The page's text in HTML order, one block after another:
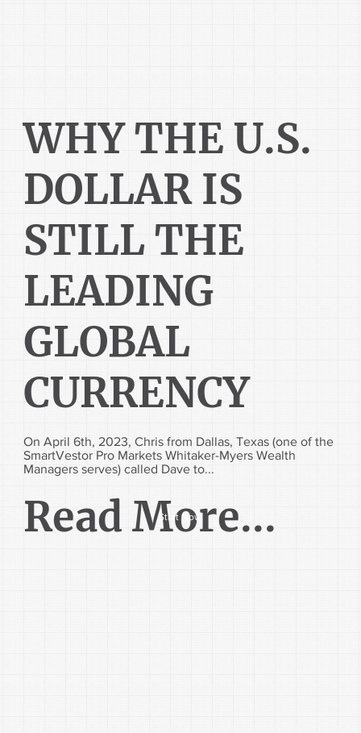
WHY THE U.S.
DOLLAR IS
STILL THE
LEADING
GLOBAL
CURRENCY
On April 6th, 2023, Chris from Dallas, Texas (one of the
SmartVestor Pro Markets Whitaker-Myers Wealth
Managers serves) called Dave to...
Read More...
Start Now